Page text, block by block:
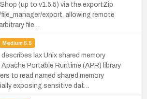
(up to v1.5.5) via the exportZip
export, allowing remote
file…
Medium 5.5
lax Unix shared memory
Portable Runtime (APR) library
to read named shared memory
exposing sensitive dat…